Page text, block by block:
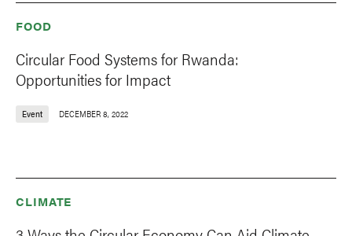
FOOD
Circular Food Systems for Rwanda:
Opportunities for Impact
Event DECEMBER 8, 2022
CLIMATE